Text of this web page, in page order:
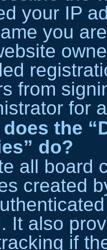
your IP
you
from
for
the
do?
all board
created
It also
if